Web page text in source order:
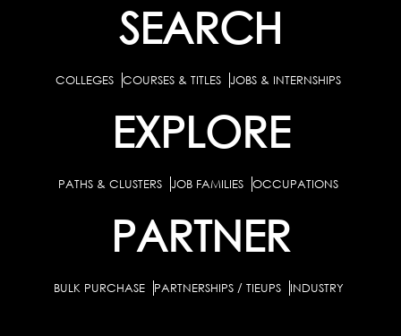
SEARCH
COLLEGES COURSES & TITLES JOBS & INTERNSHIPS
EXPLORE
PATHS & CLUSTERS JOB FAMILIES OCCUPATIONS
PARTNER
BULK PURCHASE PARTNERSHIPS / TIEUPS INDUSTRY